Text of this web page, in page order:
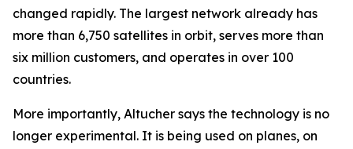
changed rapidly. The largest network already has
more than 6,750 satellites in orbit, serves more than
six million customers, and operates in over 100
countries.
More importantly, Altucher says the technology is no
longer experimental. It is being used on planes, on